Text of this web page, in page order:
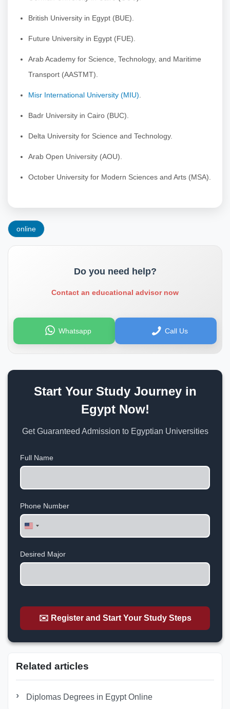
British University in Egypt (BUE).
Future University in Egypt (FUE).
Arab Academy for Science, Technology, and Maritime
Transport (AASTMT).
Misr International University (MIU)
Badr University in Cairo (BUC).
Delta University for Science and Technology.
Arab Open University (AOU).
October University for Modern Sciences and Arts (MSA).
online
Do you need help?
Contact an educational advisor now
Whatsapp Call Us
Start Your Study Journey in
Egypt Now!
Get Guaranteed Admission to Egyptian Universities
Full Name
Phone Number
United
States
Desired Major
✉️ Register and Start Your Study Steps
Related articles
Diplomas Degrees in Egypt Online